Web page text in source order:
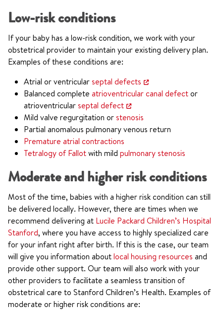
Low-risk conditions
If your baby has a low-risk condition, we work with your
obstetrical provider to maintain your existing delivery plan.
Examples of these conditions are:
Atrial or ventricular septal defects
Balanced complete atrioventricular canal defector
atrioventricular septal defect
Mild valve regurgitation or stenosis
Partial anomalous pulmonary venous return
Premature atrial contractions
Tetralogy of Fallotwith mild pulmonary stenosis
Moderate and higher risk conditions
Most of the time, babies with a higher risk condition can still
be delivered locally. However, there are times when we
recommend delivering at Lucile Packard Children’s Hospital
Stanford, where you have access to highly specialized care
for your infant right after birth. If this is the case, our team
will give you information aboutlocal housing resources and
provide other support. Our team will also work with your
other providers to facilitate a seamless transition of
obstetrical care to Stanford Children’s Health. Examples of
moderate or higher risk conditions are: